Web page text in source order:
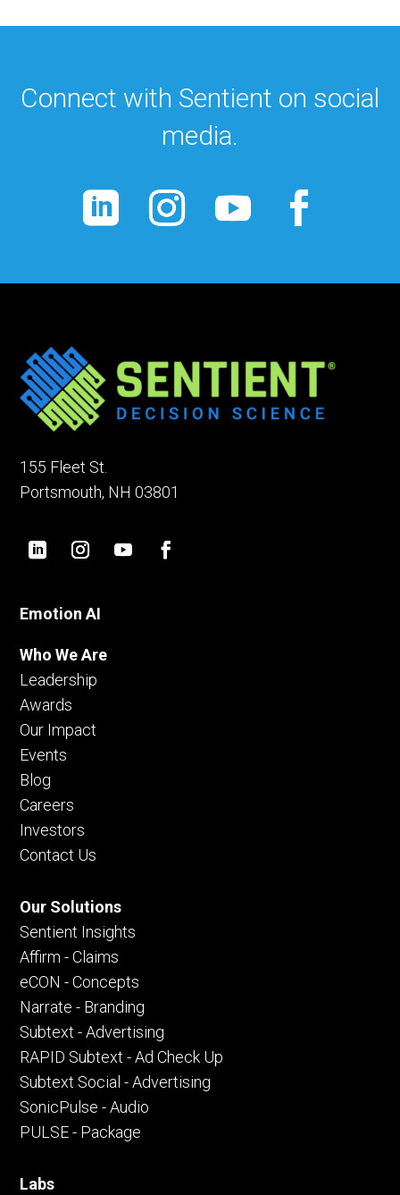
Connect with Sentient on social
media.
155 Fleet St.
Portsmouth, NH 03801
Emotion AI
Who We Are
Leadership
Awards
Our Impact
Events
Blog
Careers
Investors
Contact Us
Our Solutions
Sentient Insights
Affirm - Claims
eCON - Concepts
Narrate - Branding
Subtext - Advertising
RAPID Subtext - Ad Check Up
Subtext Social - Advertising
SonicPulse - Audio
PULSE - Package
Labs